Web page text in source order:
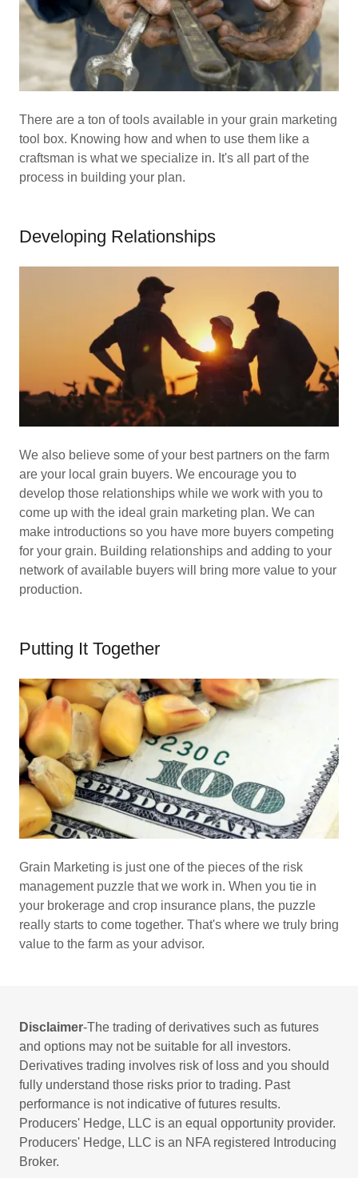
There are a ton of tools available in your grain marketing
tool box. Knowing how and when to use them like a
craftsman is what we specialize in. It's all part of the
process in building your plan.
Developing Relationships
We also believe some of your best partners on the farm
are your local grain buyers. We encourage you to
develop those relationships while we work with you to
come up with the ideal grain marketing plan. We can
make introductions so you have more buyers competing
for your grain. Building relationships and adding to your
network of available buyers will bring more value to your
production.
Putting It Together
Grain Marketing is just one of the pieces of the risk
management puzzle that we work in. When you tie in
your brokerage and crop insurance plans, the puzzle
really starts to come together. That's where we truly bring
value to the farm as your advisor.
Disclaimer-The trading of derivatives such as futures
and options may not be suitable for all investors.
Derivatives trading involves risk of loss and you should
fully understand those risks prior to trading. Past
performance is not indicative of futures results.
Producers' Hedge, LLC is an equal opportunity provider.
Producers' Hedge, LLC is an NFA registered Introducing
Broker.